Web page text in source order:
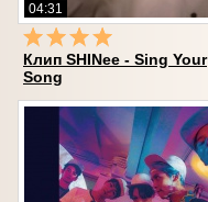
04:31
Клип SHINee - Sing Your
Song